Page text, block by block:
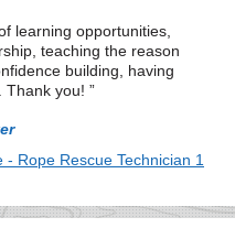
learning opportunities,
teaching the reason
building, having
Thank you!
- Rope Rescue Technician 1